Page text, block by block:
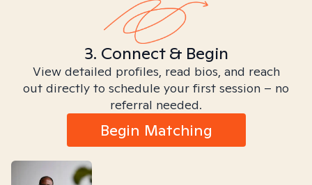
3. Connect & Begin
View detailed profiles, read bios, and reach
out directly to schedule your first session – no
referral needed.
Begin Matching